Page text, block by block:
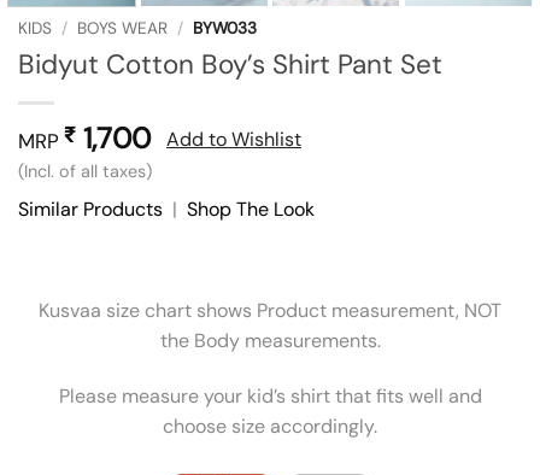
KIDS / BOYS WEAR / BYW033
Bidyut Cotton Boy’s Shirt Pant Set
MRP ₹ 1,700
(Incl. of all taxes)
Add to Wishlist
Similar Products | Shop The Look
Kusvaa size chart shows Product measurement, NOT
the Body measurements.
Please measure your kid’s shirt that fits well and
choose size accordingly.